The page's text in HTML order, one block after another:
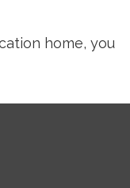
home, you